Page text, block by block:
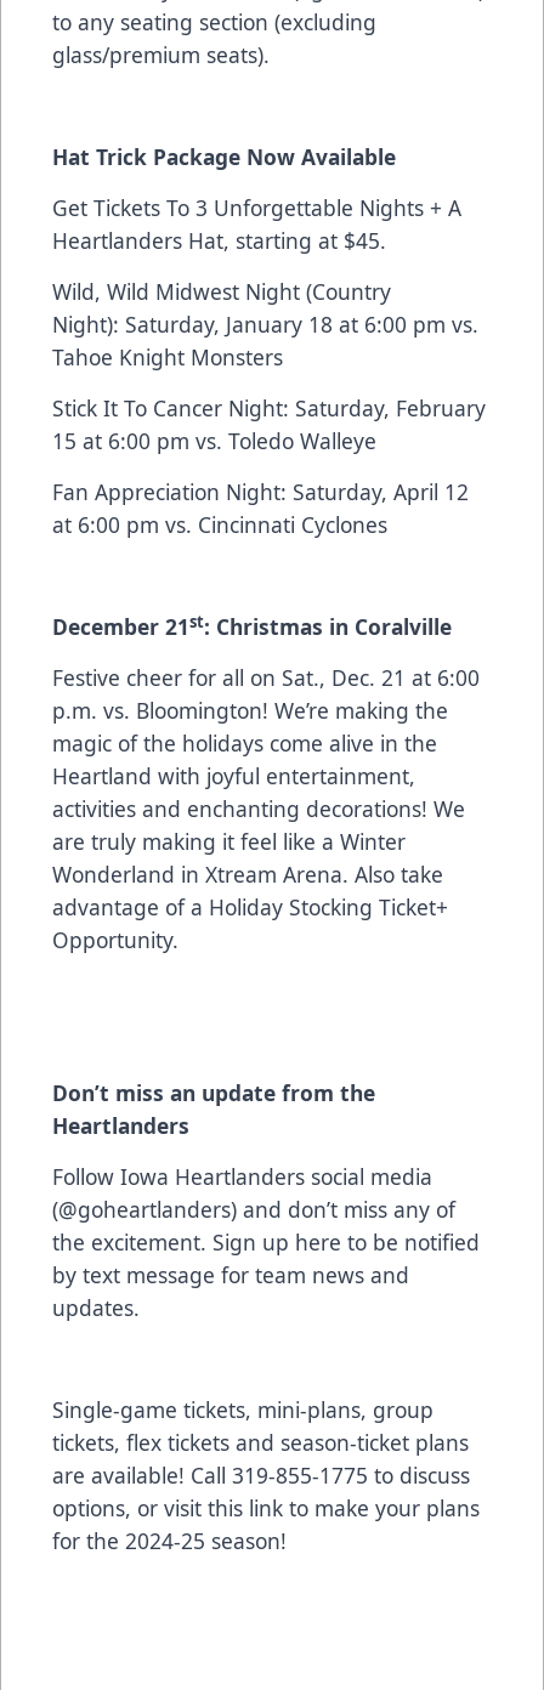
to any seating section (excluding
glass/premium seats).
Hat Trick Package Now Available
Get Tickets To 3 Unforgettable Nights + A
Heartlanders Hat, starting at $45.
Wild, Wild Midwest Night (Country
Night): Saturday, January 18 at 6:00 pm vs.
Tahoe Knight Monsters
Stick It To Cancer Night: Saturday, February
15 at 6:00 pm vs. Toledo Walleye
Fan Appreciation Night: Saturday, April 12
at 6:00 pm vs. Cincinnati Cyclones
December 21st: Christmas in Coralville
Festive cheer for all on Sat., Dec. 21 at 6:00
p.m. vs. Bloomington! We’re making the
magic of the holidays come alive in the
Heartland with joyful entertainment,
activities and enchanting decorations! We
are truly making it feel like a Winter
Wonderland in Xtream Arena. Also take
advantage of a Holiday Stocking Ticket+
Opportunity.
Don’t miss an update from the
Heartlanders
Follow Iowa Heartlanders social media
(@goheartlanders) and don’t miss any of
the excitement. Sign up here to be notified
by text message for team news and
updates.
Single-game tickets, mini-plans, group
tickets, flex tickets and season-ticket plans
are available! Call 319-855-1775 to discuss
options, or visit this link to make your plans
for the 2024-25 season!